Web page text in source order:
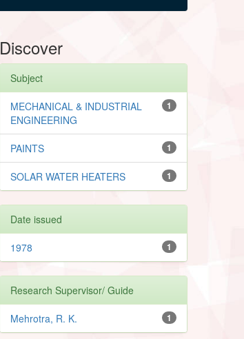
Discover
Subject
1
MECHANICAL & INDUSTRIAL
ENGINEERING
1
PAINTS
1
SOLAR WATER HEATERS
Date issued
1
1978
Research Supervisor/ Guide
1
Mehrotra, R. K.